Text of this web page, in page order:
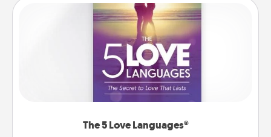
The 5 Love Languages®